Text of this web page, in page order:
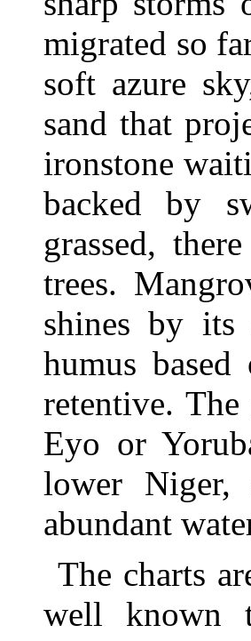
migrated so
soft azure
sand that
ironstone
backed by
grassed,
trees.
shines by its
humus
retentive.
Eyo or
lower
abundant
The charts
well known